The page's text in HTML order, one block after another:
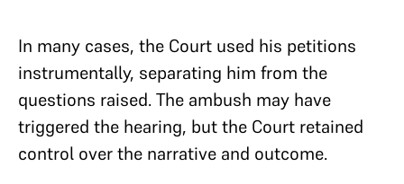
In many cases, the Court used his petitions
instrumentally, separating him from the
questions raised. The ambush may have
triggered the hearing, but the Court retained
control over the narrative and outcome.